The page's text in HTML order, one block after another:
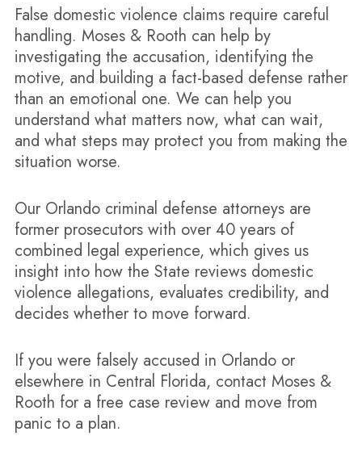
False domestic violence claims require careful
handling. Moses & Rooth can help by
investigating the accusation, identifying the
motive, and building a fact-based defense rather
than an emotional one. We can help you
understand what matters now, what can wait,
and what steps may protect you from making the
situation worse.
Our Orlando criminal defense attorneys are
former prosecutors with over 40 years of
combined legal experience, which gives us
insight into how the State reviews domestic
violence allegations, evaluates credibility, and
decides whether to move forward.
If you were falsely accused in Orlando or
elsewhere in Central Florida, contact Moses &
Rooth for a free case review and move from
panic to a plan.